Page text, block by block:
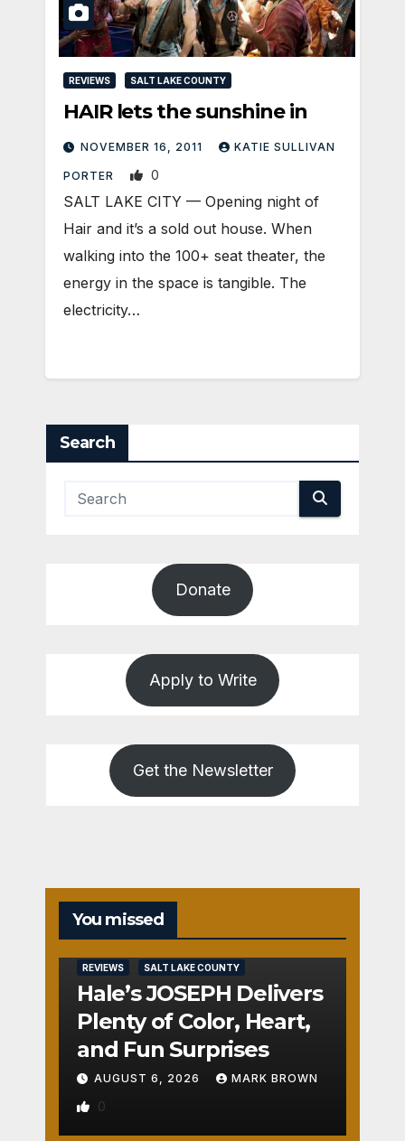
REVIEWS SALT LAKE COUNTY
HAIR lets the sunshine in
NOVEMBER 16, 2011 KATIE SULLIVAN
PORTER 0
SALT LAKE CITY — Opening night of
Hair and it’s a sold out house. When
walking into the 100+ seat theater, the
energy in the space is tangible. The
electricity…
Search
Donate
Apply to Write
Get the Newsletter
You missed
REVIEWS SALT LAKE COUNTY
Hale’s JOSEPH Delivers
Plenty of Color, Heart,
and Fun Surprises
AUGUST 6, 2026 MARK BROWN
0